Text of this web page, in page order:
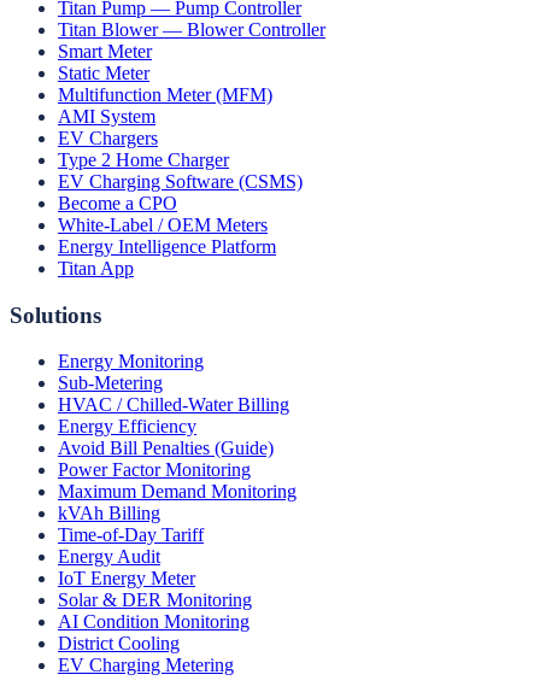
Titan Pump — Pump Controller
Titan Blower — Blower Controller
Smart Meter
Static Meter
Multifunction Meter (MFM)
AMI System
EV Chargers
Type 2 Home Charger
EV Charging Software (CSMS)
Become a CPO
White-Label / OEM Meters
Energy Intelligence Platform
Titan App
Solutions
Energy Monitoring
Sub-Metering
HVAC / Chilled-Water Billing
Energy Efficiency
Avoid Bill Penalties (Guide)
Power Factor Monitoring
Maximum Demand Monitoring
kVAh Billing
Time-of-Day Tariff
Energy Audit
IoT Energy Meter
Solar & DER Monitoring
AI Condition Monitoring
District Cooling
EV Charging Metering